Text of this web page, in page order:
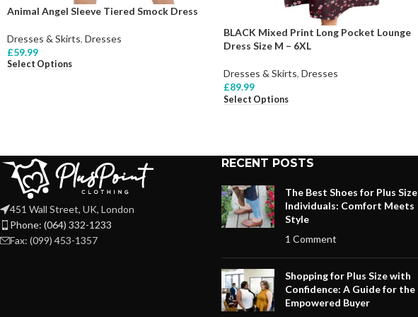
Animal Angel Sleeve Tiered Smock Dress
Dresses & Skirts, Dresses
£59.99
Select Options
BLACK Mixed Print Long Pocket Lounge
Dress Size M – 6XL
Dresses & Skirts, Dresses
£89.99
Select Options
451 Wall Street, UK, London
Phone: (064) 332-1233
Fax: (099) 453-1357
RECENT POSTS
The Best Shoes for Plus Size
Individuals: Comfort Meets
Style
1 Comment
Shopping for Plus Size with
Confidence: A Guide for the
Empowered Buyer